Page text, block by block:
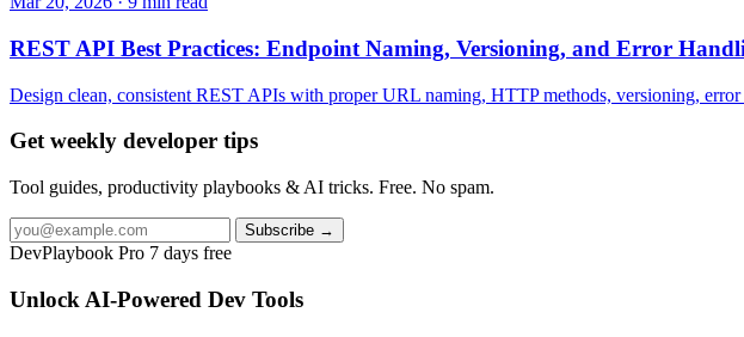
REST API Best Practices: Endpoint Naming, Versioning, and Error
Design clean, consistent REST APIs with proper URL naming, HTTP methods, versioning,
Get weekly developer tips
Tool guides, productivity playbooks & AI tricks. Free. No spam.
Subscribe →
DevPlaybook Pro 7 days free
Unlock AI-Powered Dev Tools